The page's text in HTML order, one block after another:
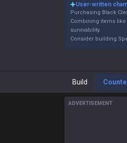
User-written
Purchasing Black
Combining items
survivability.
Consider building
Build
ADVERTISEMENT